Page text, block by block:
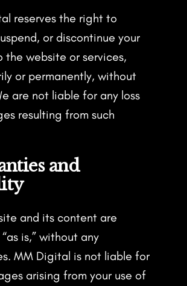
reserves the right to
or discontinue your
the website or services,
or permanently, without
are not liable for any loss
resulting from such
and
and its content are
is,” without any
MM Digital is not liable for
arising from your use of